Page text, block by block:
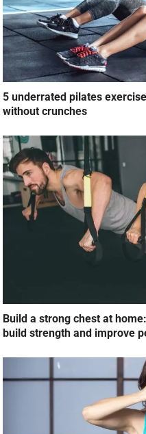
5 underrated pilates
without crunches
Build a strong chest at
build strength and improve